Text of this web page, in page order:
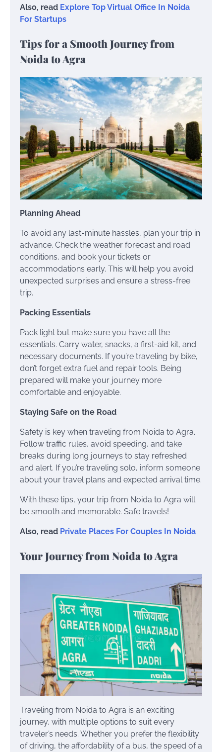
Also, read Explore Top Virtual Office In Noida
For Startups
Tips for a Smooth Journey from
Noida to Agra
Planning Ahead
To avoid any last-minute hassles, plan your trip in
advance. Check the weather forecast and road
conditions, and book your tickets or
accommodations early. This will help you avoid
unexpected surprises and ensure a stress-free
trip.
Packing Essentials
Pack light but make sure you have all the
essentials. Carry water, snacks, a first-aid kit, and
necessary documents. If you’re traveling by bike,
don’t forget extra fuel and repair tools. Being
prepared will make your journey more
comfortable and enjoyable.
Staying Safe on the Road
Safety is key when traveling from Noida to Agra.
Follow traffic rules, avoid speeding, and take
breaks during long journeys to stay refreshed
and alert. If you’re traveling solo, inform someone
about your travel plans and expected arrival time.
With these tips, your trip from Noida to Agra will
be smooth and memorable. Safe travels!
Also, read Private Places For Couples In Noida
Your Journey from Noida to Agra
Traveling from Noida to Agra is an exciting
journey, with multiple options to suit every
traveler’s needs. Whether you prefer the flexibility
of driving, the affordability of a bus, the speed of a